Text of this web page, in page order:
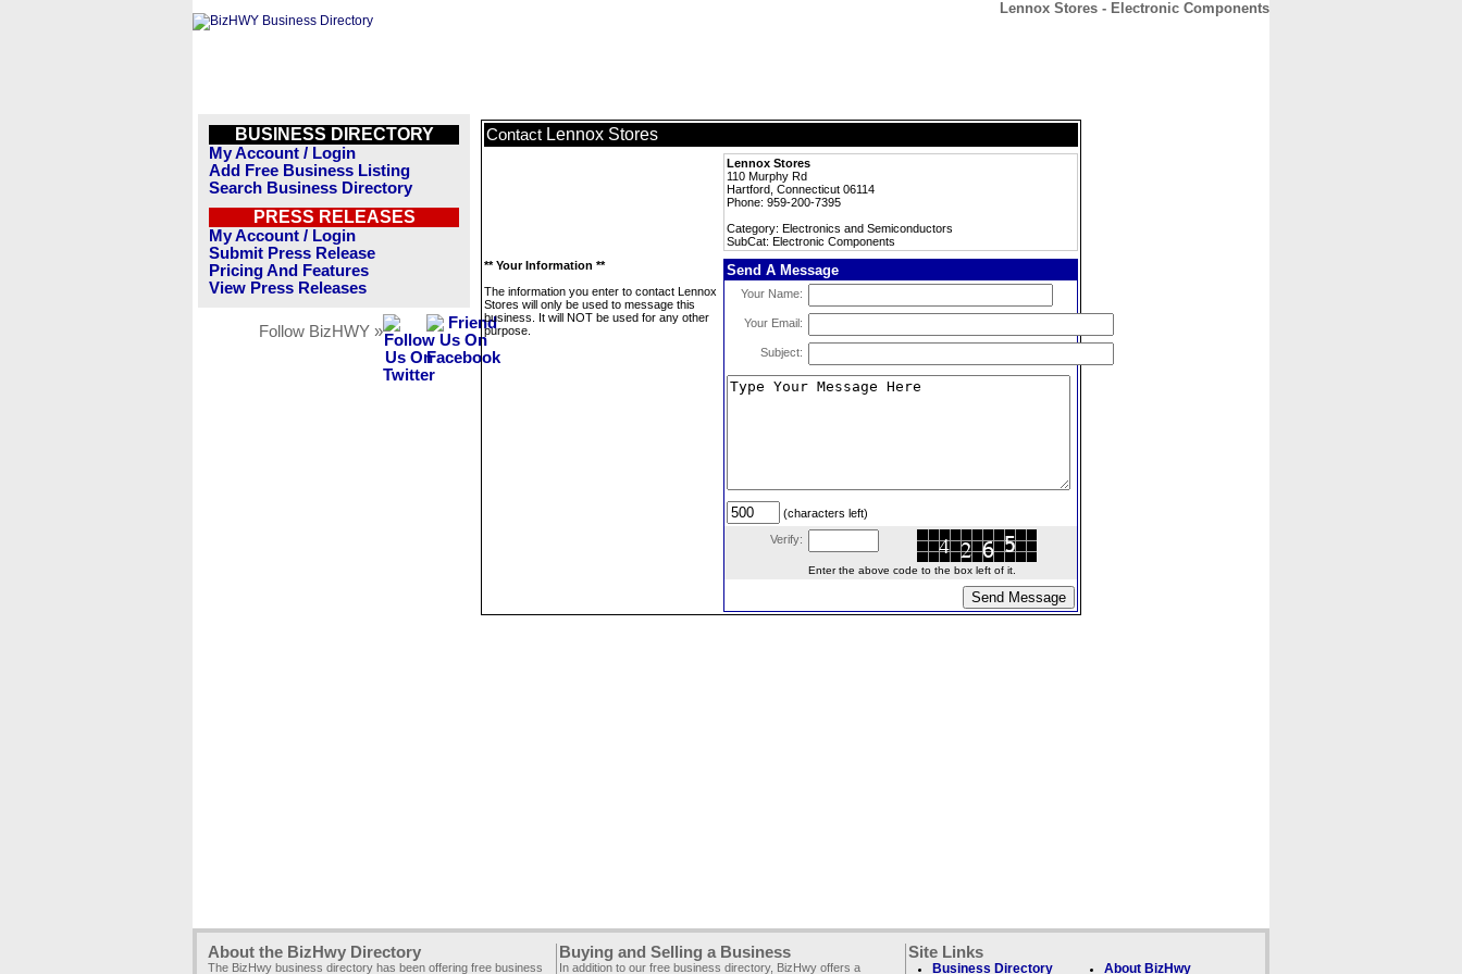
Lennox Stores - Electronic Components
BUSINESS DIRECTORY
My Account / Login
Add Free Business Listing
Search Business Directory
PRESS RELEASES
My Account / Login
Submit Press Release
Pricing And Features
View Press Releases
Follow BizHWY »
Contact Lennox Stores
Lennox Stores
110 Murphy Rd
Hartford, Connecticut 06114
Phone: 959-200-7395
Category: Electronics and Semiconductors
SubCat: Electronic Components
** Your Information **
The information you enter to contact Lennox
Stores will only be used to message this
business. It will NOT be used for any other
purpose.
Send A Message
Your Name:
Your Email:
Subject:
(characters left)
Verify:
Enter the above code to the box left of it.
About the BizHwy Directory
The BizHwy business directory has been offering free business
Buying and Selling a Business
In addition to our free business directory, BizHwy offers a
Site Links
Business Directory About BizHwy